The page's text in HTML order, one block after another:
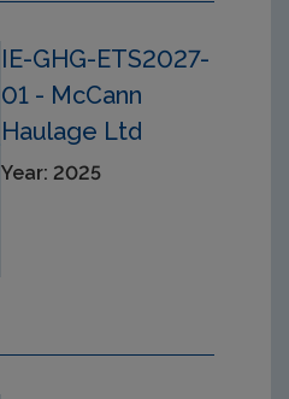
IE-GHG-ETS2027-
01 - McCann
Haulage Ltd
Year: 2025